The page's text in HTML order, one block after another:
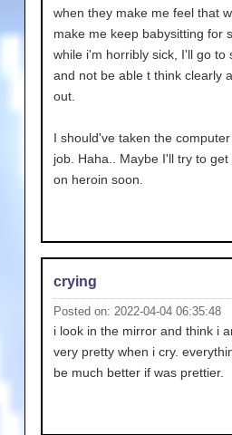
when they make me feel that
make me keep babysitting for
while i'm horribly sick, I'll go to
and not be able t think clearly
out.
I should've taken the
job. Haha.. Maybe I'll try to get
on heroin soon.
crying
Posted on: 2022-04-04 06:35:48
i look in the mirror and think i
very pretty when i cry.
be much better if was prettier.